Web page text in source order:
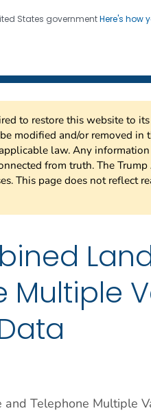
States governmentHere's how
Saving Lives,
to restore this website to
modified and/or removed in
law. Any
from truth. The
This page does not reflect
Multiple
Telephone Multiple